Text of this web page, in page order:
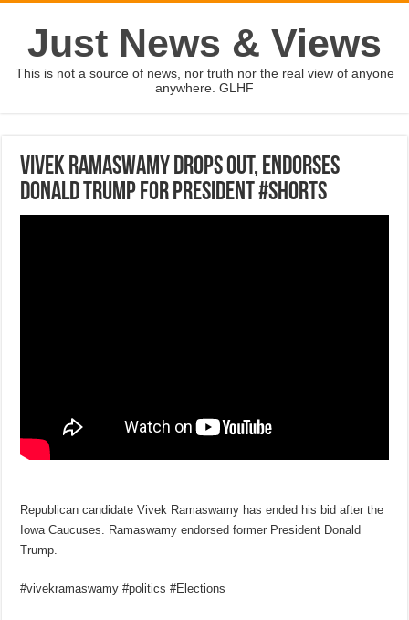
Just News & Views
This is not a source of news, nor truth nor the real view of anyone
anywhere. GLHF
Vivek Ramaswamy drops out, endorses
Donald Trump for president #Shorts
Republican candidate Vivek Ramaswamy has ended his bid after the
Iowa Caucuses. Ramaswamy endorsed former President Donald
Trump.
#vivekramaswamy #politics #Elections